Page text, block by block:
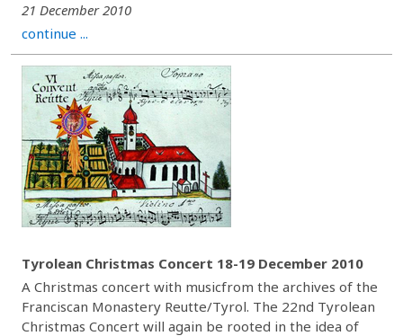
21 December 2010
continue ...
Tyrolean Christmas Concert 18-19 December 2010
A Christmas concert with musicfrom the archives of the
Franciscan Monastery Reutte/Tyrol. The 22nd Tyrolean
Christmas Concert will again be rooted in the idea of